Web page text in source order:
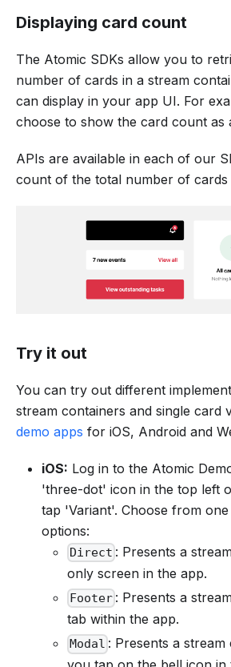
Displaying card count
The Atomic SDKs allow you to
number of cards in a stream
can display in your app UI. For
choose to show the card count as
APIs are available in each of our
count of the total number of cards
Try it out
You can try out different
stream containers and single card
demo apps for iOS, Android and
iOS: Log in to the Atomic
'three-dot' icon in the top left
tap 'Variant'. Choose from
options:
Direct : Presents a
only screen in the app.
Footer : Presents a
tab within the app.
Modal : Presents a